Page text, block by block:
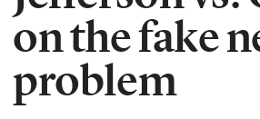
on the fake
problem